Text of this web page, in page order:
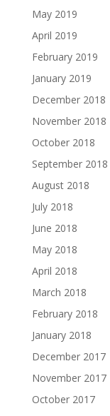
May 2019
April 2019
February 2019
January 2019
December 2018
November 2018
October 2018
September 2018
August 2018
July 2018
June 2018
May 2018
April 2018
March 2018
February 2018
January 2018
December 2017
November 2017
October 2017